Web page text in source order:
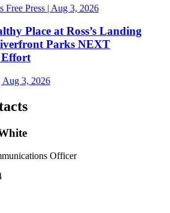
Free Press | Aug 3, 2026
Place at Ross’s Landing
Parks NEXT
Effort
| Aug 3, 2026
Officer